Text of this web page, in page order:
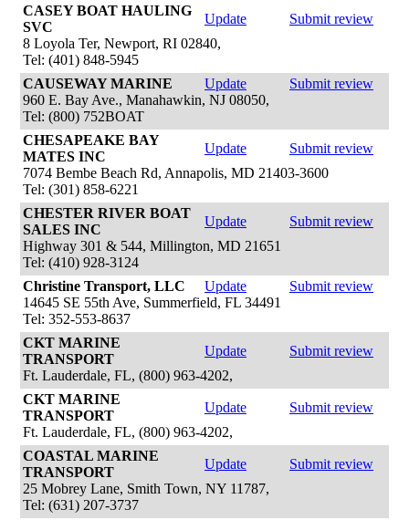
CASEY BOAT HAULING
SVC
Update
Submit review
8 Loyola Ter, Newport, RI 02840,
Tel: (401) 848-5945
CAUSEWAY MARINE
Update
Submit review
960 E. Bay Ave., Manahawkin, NJ 08050,
Tel: (800) 752BOAT
CHESAPEAKE BAY
MATES INC
Update
Submit review
7074 Bembe Beach Rd, Annapolis, MD 21403-3600
Tel: (301) 858-6221
CHESTER RIVER BOAT
SALES INC
Update
Submit review
Highway 301 & 544, Millington, MD 21651
Tel: (410) 928-3124
Christine Transport, LLC
Update
Submit review
14645 SE 55th Ave, Summerfield, FL 34491
Tel: 352-553-8637
CKT MARINE
TRANSPORT
Update
Submit review
Ft. Lauderdale, FL, (800) 963-4202,
CKT MARINE
TRANSPORT
Update
Submit review
Ft. Lauderdale, FL, (800) 963-4202,
COASTAL MARINE
TRANSPORT
Update
Submit review
25 Mobrey Lane, Smith Town, NY 11787,
Tel: (631) 207-3737